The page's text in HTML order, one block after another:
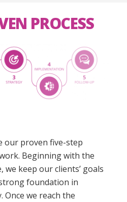
PROCESS
our proven five-step
Beginning with the
we keep our clients’ goals
foundation in
Once we reach the